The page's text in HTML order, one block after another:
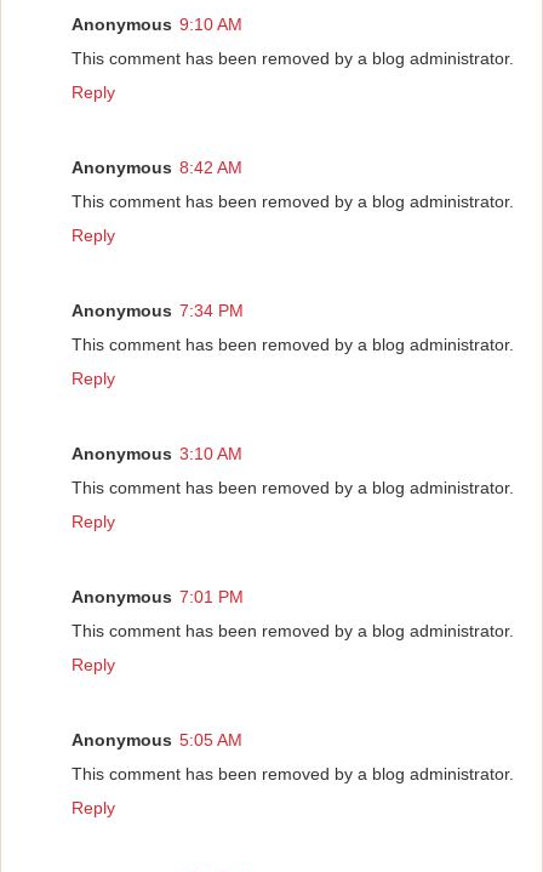
Anonymous 9:10 AM
This comment has been removed by a blog administrator.
Reply
Anonymous 8:42 AM
This comment has been removed by a blog administrator.
Reply
Anonymous 7:34 PM
This comment has been removed by a blog administrator.
Reply
Anonymous 3:10 AM
This comment has been removed by a blog administrator.
Reply
Anonymous 7:01 PM
This comment has been removed by a blog administrator.
Reply
Anonymous 5:05 AM
This comment has been removed by a blog administrator.
Reply